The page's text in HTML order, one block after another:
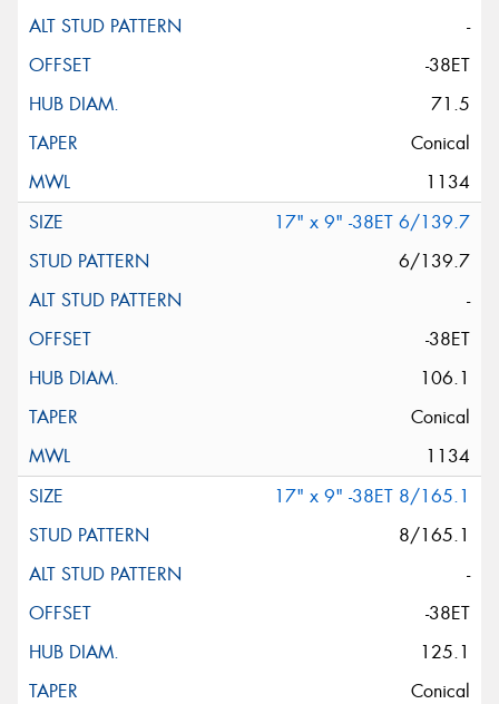
-
-38ET
71.5
Conical
1134
17" x 9" -38ET 6/139.7
6/139.7
-
-38ET
106.1
Conical
1134
17" x 9" -38ET 8/165.1
8/165.1
-
-38ET
125.1
Conical